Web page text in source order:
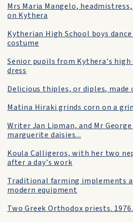
Mrs Maria Mangelo,
on Kythera
Kytherian High School boys
costume
Senior pupils from Kythera's
dress
Delicious thiples, or diples, made
Matina Hiraki grinds corn on a
Writer Jan Lipman, and Mr
marguerite daisies...
Koula Calligeros, with her two
after a day's work
Traditional farming implements
modern equipment
Two Greek Orthodox priests. 1976.